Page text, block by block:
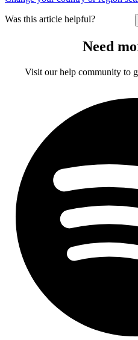
Was this article helpful?
Need
Visit our help community to